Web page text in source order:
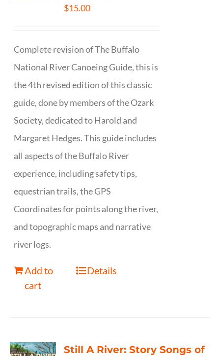
$15.00
Complete revision of The Buffalo
National River Canoeing Guide, this is
the 4th revised edition of this classic
guide, done by members of the Ozark
Society, dedicated to Harold and
Margaret Hedges. This guide includes
all aspects of the Buffalo River
experience, including safety tips,
equestrian trails, the GPS
Coordinates for points along the river,
and topographic maps and narrative
river logs.
Add to
cart
Details
Still A River: Story Songs of